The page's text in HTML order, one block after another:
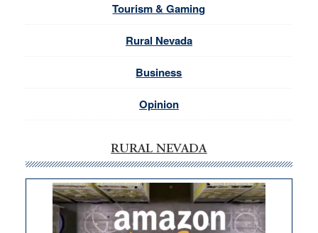
Tourism & Gaming
Rural Nevada
Business
Opinion
RURAL NEVADA